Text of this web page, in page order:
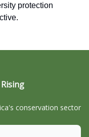
protection
conservation sector